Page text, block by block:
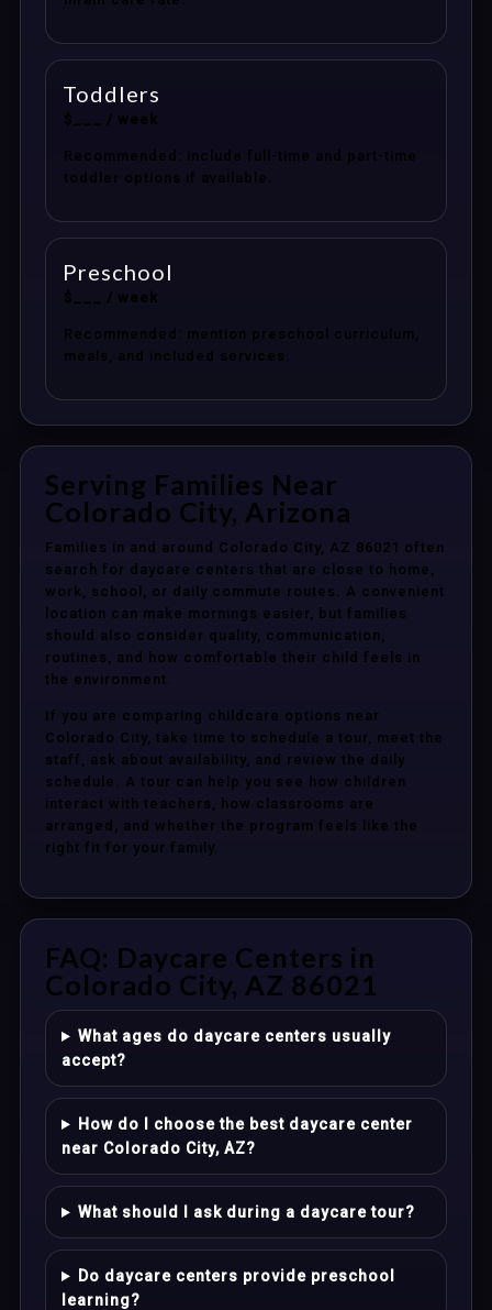
Toddlers
$___ / week
Recommended: include full-time and part-time
toddler options if available.
Preschool
$___ / week
Recommended: mention preschool curriculum,
meals, and included services.
Serving Families Near
Colorado City, Arizona
Families in and around Colorado City, AZ 86021 often
search for daycare centers that are close to home,
work, school, or daily commute routes. A convenient
location can make mornings easier, but families
should also consider quality, communication,
routines, and how comfortable their child feels in
the environment.
If you are comparing childcare options near
Colorado City, take time to schedule a tour, meet the
staff, ask about availability, and review the daily
schedule. A tour can help you see how children
interact with teachers, how classrooms are
arranged, and whether the program feels like the
right fit for your family.
FAQ: Daycare Centers in
Colorado City, AZ 86021
What ages do daycare centers usually
accept?
How do I choose the best daycare center
near Colorado City, AZ?
What should I ask during a daycare tour?
Do daycare centers provide preschool
learning?